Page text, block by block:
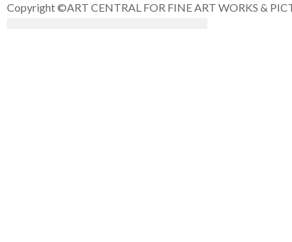
Copyright ©ART CENTRAL FOR FINE ART WORKS &